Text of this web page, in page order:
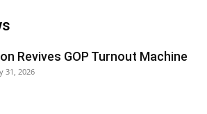
Revives GOP Turnout Machine
31, 2026